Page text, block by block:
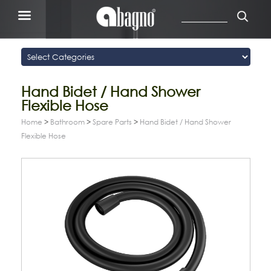
Hand Bidet / Hand Shower
Flexible Hose
Home > Bathroom > Spare Parts > Hand Bidet / Hand Shower
Flexible Hose